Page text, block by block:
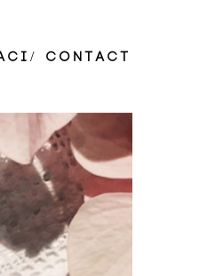
CONTACT